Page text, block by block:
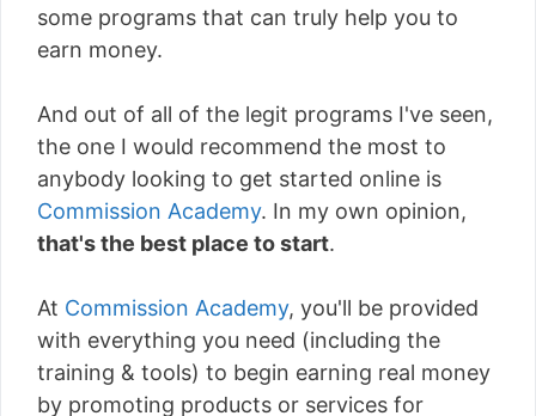
some programs that can truly help you to
earn money.
And out of all of the legit programs I've seen,
the one I would recommend the most to
anybody looking to get started online is
Commission Academy. In my own opinion,
that's the best place to start.
At Commission Academy, you'll be provided
with everything you need (including the
training & tools) to begin earning real money
by promoting products or services for